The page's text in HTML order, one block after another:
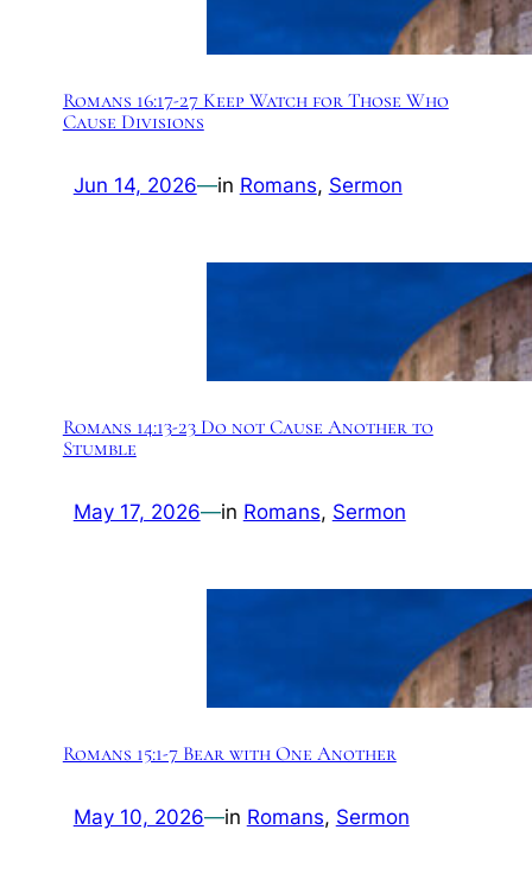
Romans 16:17-27 Keep Watch for Those Who
Cause Divisions
Jun 14, 2026—in Romans, Sermon
Romans 14:13-23 Do not Cause Another to
Stumble
May 17, 2026—in Romans, Sermon
Romans 15:1-7 Bear with One Another
May 10, 2026—in Romans, Sermon